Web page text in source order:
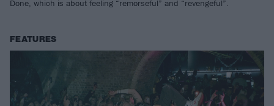
Done, which is about feeling “remorseful” and “revengeful”.
FEATURES